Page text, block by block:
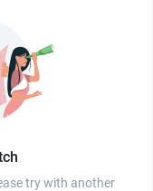
try with another